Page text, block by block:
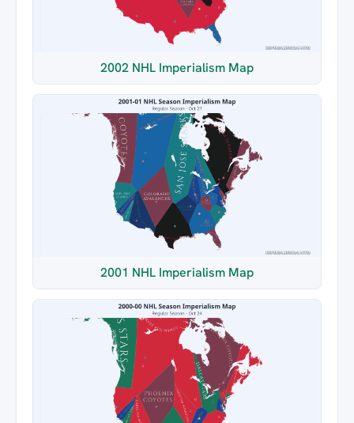
2002 NHL Imperialism Map
2001 NHL Imperialism Map